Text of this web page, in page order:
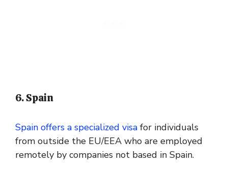
6. Spain
Spain offers a specialized visa for individuals
from outside the EU/EEA who are employed
remotely by companies not based in Spain.